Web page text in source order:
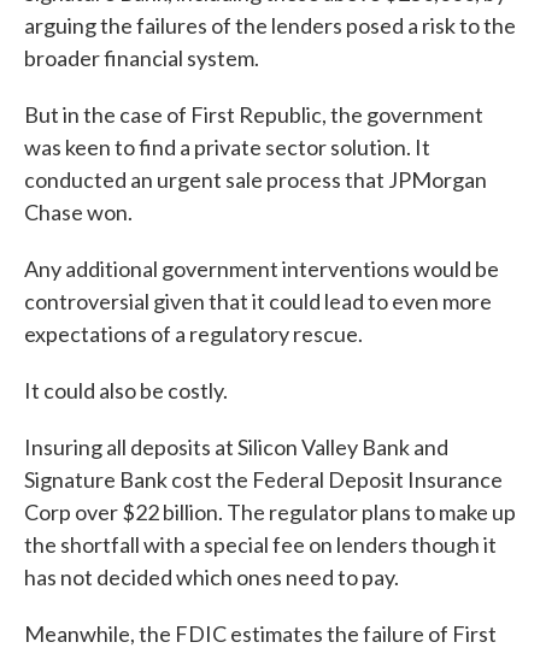
arguing the failures of the lenders posed a risk to the
broader financial system.
But in the case of First Republic, the government
was keen to find a private sector solution. It
conducted an urgent sale process that JPMorgan
Chase won.
Any additional government interventions would be
controversial given that it could lead to even more
expectations of a regulatory rescue.
It could also be costly.
Insuring all deposits at Silicon Valley Bank and
Signature Bank cost the Federal Deposit Insurance
Corp over $22 billion. The regulator plans to make up
the shortfall with a special fee on lenders though it
has not decided which ones need to pay.
Meanwhile, the FDIC estimates the failure of First